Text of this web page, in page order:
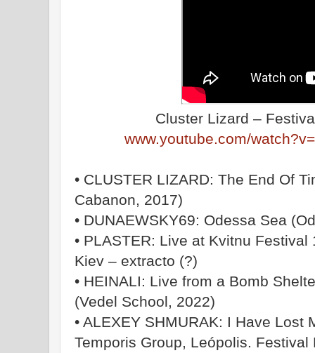
Cluster Lizard –
www.youtube.com/
• CLUSTER LIZARD: The End Of
Cabanon, 2017)
• DUNAEWSKY69: Odessa Sea
• PLASTER: Live at Kvitnu
Kiev – extracto (?)
• HEINALI: Live from a Bomb
(Vedel School, 2022)
• ALEXEY SHMURAK: I Have Lost
Temporis Group, Leópolis.